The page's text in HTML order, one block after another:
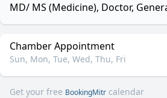
MD/ MS (Medicine), Doctor,
Chamber Appointment
Sun, Mon, Tue, Wed, Thu, Fri
Get your free BookingMitr calendar